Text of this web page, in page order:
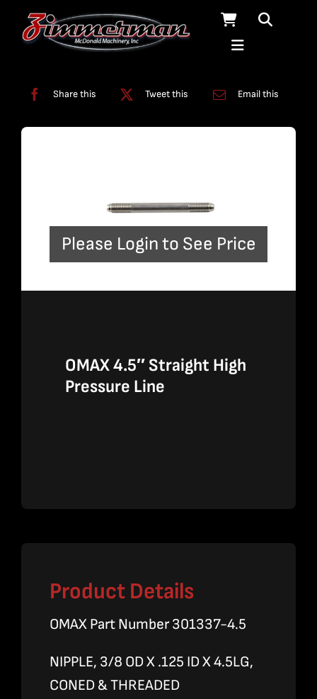
Share this Tweet this Email this
Please Login to See Price
OMAX 4.5″ Straight High
Pressure Line
Product Details
OMAX Part Number 301337-4.5
NIPPLE, 3/8 OD X .125 ID X 4.5LG,
CONED & THREADED